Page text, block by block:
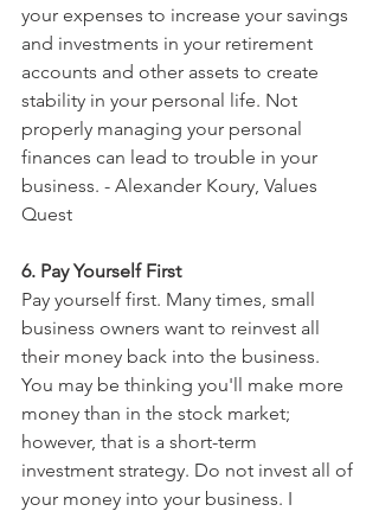
your expenses to increase your savings
and investments in your retirement
accounts and other assets to create
stability in your personal life. Not
properly managing your personal
finances can lead to trouble in your
business. - Alexander Koury, Values
Quest
6. Pay Yourself First
Pay yourself first. Many times, small
business owners want to reinvest all
their money back into the business.
You may be thinking you'll make more
money than in the stock market;
however, that is a short-term
investment strategy. Do not invest all of
your money into your business. I